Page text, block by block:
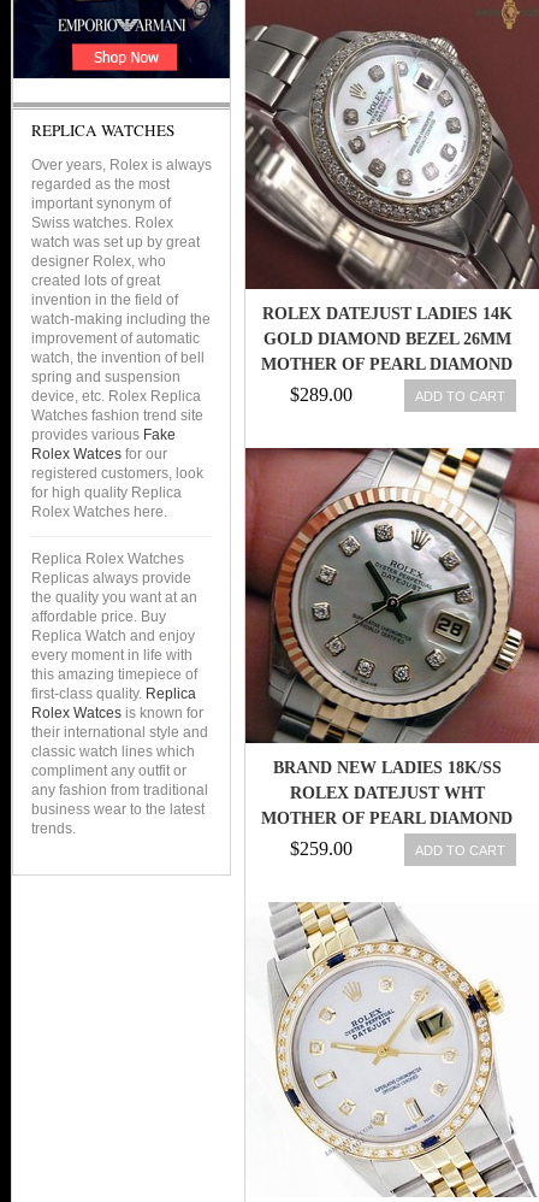
ROLEX DATEJUST LADIES 14K
GOLD DIAMOND BEZEL 26MM
MOTHER OF PEARL DIAMOND
$289.00 ADD TO CART
BRAND NEW LADIES 18K/SS
ROLEX DATEJUST WHT
MOTHER OF PEARL DIAMOND
MOP 179173!
$259.00 ADD TO CART
REPLICA WATCHES
Over years, Rolex is always
regarded as the most
important synonym of
Swiss watches. Rolex
watch was set up by great
designer Rolex, who
created lots of great
invention in the field of
watch-making including the
improvement of automatic
watch, the invention of bell
spring and suspension
device, etc. Rolex Replica
Watches fashion trend site
provides various Fake
Rolex Watces for our
registered customers, look
for high quality Replica
Rolex Watches here.
Replica Rolex Watches
Replicas always provide
the quality you want at an
affordable price. Buy
Replica Watch and enjoy
every moment in life with
this amazing timepiece of
first-class quality. Replica
Rolex Watces is known for
their international style and
classic watch lines which
compliment any outfit or
any fashion from traditional
business wear to the latest
trends.